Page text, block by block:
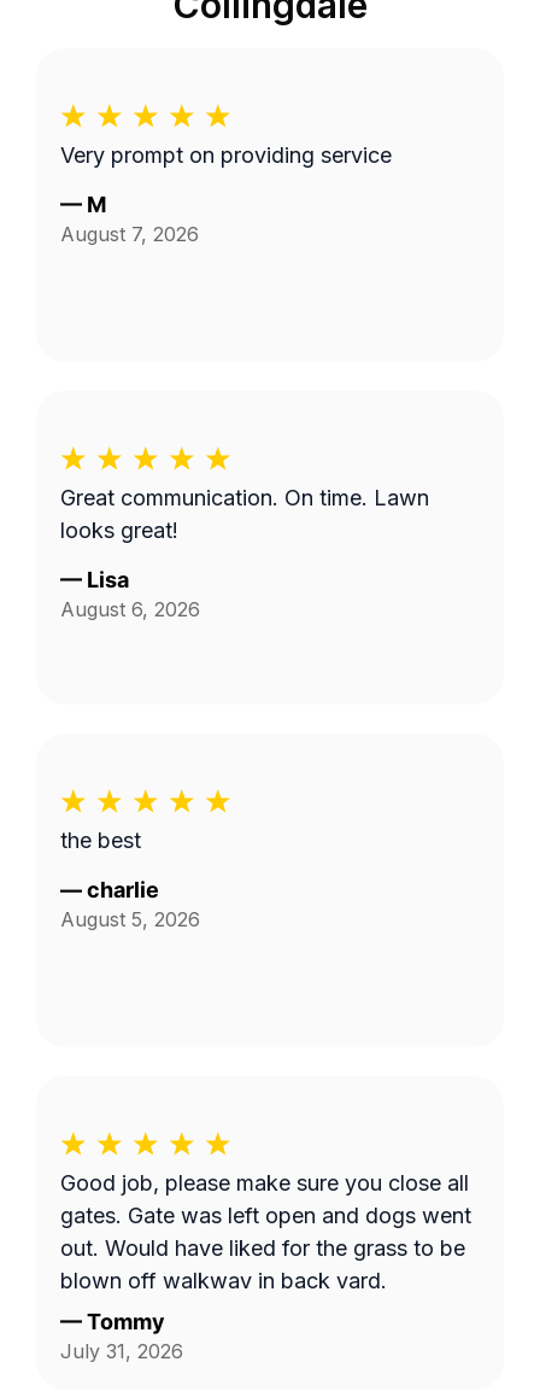
Very prompt on providing service
— M
August 7, 2026
Great communication. On time. Lawn
looks great!
— Lisa
August 6, 2026
the best
—charlie
August 5, 2026
Good job, please make sure you close all
gates. Gate was left open and dogs went
out. Would have liked for the grass to be
blown off walkway in back yard.
—Tommy
July 31, 2026